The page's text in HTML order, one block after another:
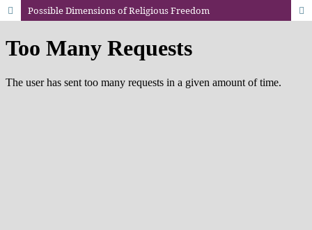
Possible Dimensions of Religious Freedom